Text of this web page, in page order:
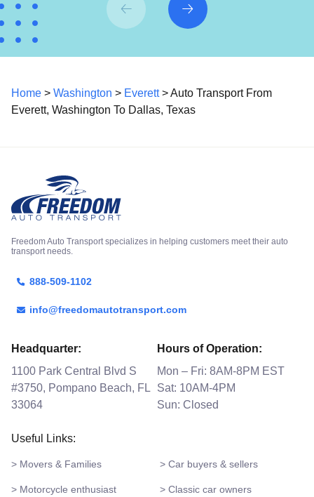
Home > Washington > Everett> Auto Transport From
Everett, Washington To Dallas, Texas
Freedom Auto Transport specializes in helping customers meet their auto
transport needs.
888-509-1102
info@freedomautotransport.com
Headquarter:
1100 Park Central Blvd S
#3750, Pompano Beach, FL
33064
Hours of Operation:
Mon – Fri: 8AM-8PM EST
Sat: 10AM-4PM
Sun: Closed
Useful Links:
> Movers & Families > Car buyers & sellers
> Motorcycle enthusiast > Classic car owners